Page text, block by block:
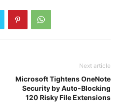
Next article
Microsoft Tightens OneNote
Security by Auto-Blocking
120 Risky File Extensions